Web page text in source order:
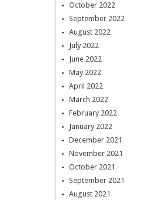
October 2022
September 2022
August 2022
July 2022
June 2022
May 2022
April 2022
March 2022
February 2022
January 2022
December 2021
November 2021
October 2021
September 2021
August 2021